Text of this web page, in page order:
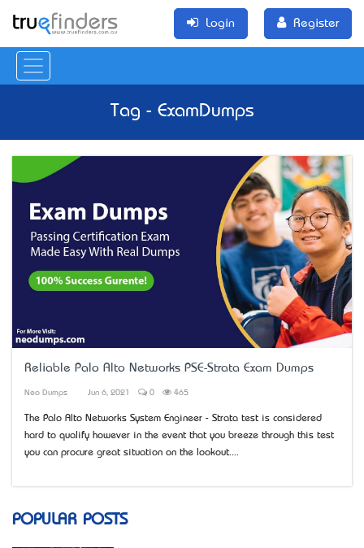
Login Register
Tag - ExamDumps
Reliable Palo Alto Networks PSE-Strata Exam Dumps
Neo Dumps Jun 6, 2021 0 465
The Palo Alto Networks System Engineer - Strata test is considered
hard to qualify however in the event that you breeze through this test
you can procure great situation on the lookout....
POPULAR POSTS